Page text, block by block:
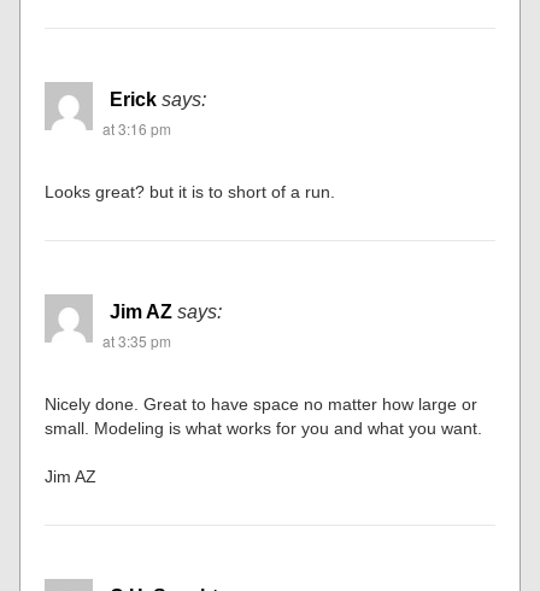
Erick says:
at 3:16 pm
Looks great? but it is to short of a run.
Jim AZ says:
at 3:35 pm
Nicely done. Great to have space no matter how large or
small. Modeling is what works for you and what you want.
Jim AZ